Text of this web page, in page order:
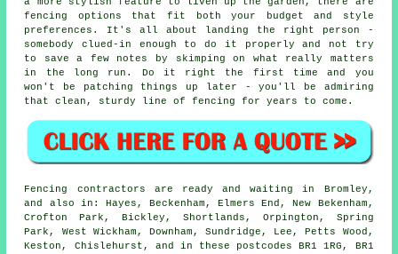
fencing options that fit both your budget and style
preferences. It's all about landing the right person -
somebody clued-in enough to do it properly and not try
to save a few notes by skimping on what really matters
in the long run. Do it right the first time and you
won't be patching things up later - you'll be admiring
that clean, sturdy line of fencing for years to come.
Fencing contractors are ready and waiting in Bromley,
and also in: Hayes, Beckenham, Elmers End, New Bekenham,
Crofton Park, Bickley, Shortlands, Orpington, Spring
Park, West Wickham, Downham, Sundridge, Lee, Petts Wood,
Keston, Chislehurst, and in these postcodes BR1 1RG, BR1